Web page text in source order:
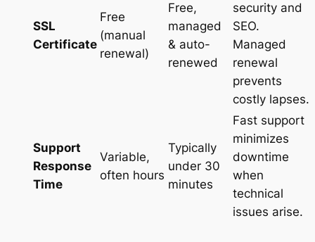
SSL
Certificate
Free
(manual
renewal)
Free,
managed
& auto-
renewed
security and
SEO.
Managed
renewal
prevents
costly lapses.
Support
Response
Time
Variable,
often hours
Typically
under 30
minutes
Fast support
minimizes
downtime
when
technical
issues arise.